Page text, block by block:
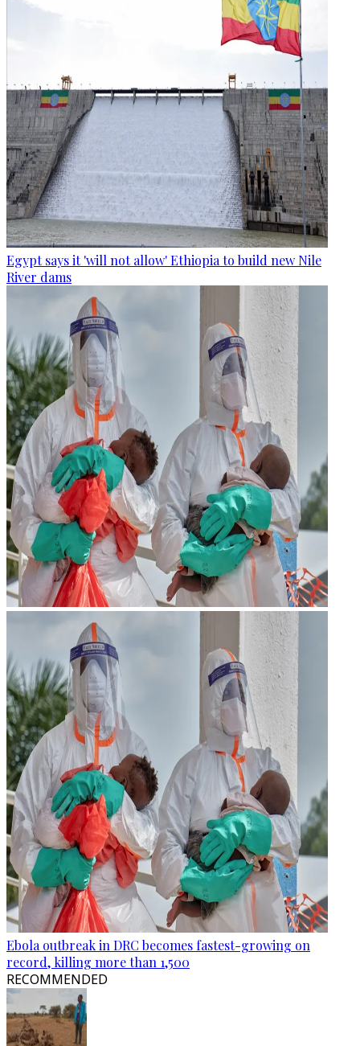
Egypt says it 'will not allow' Ethiopia to build new Nile
River dams
Ebola outbreak in DRC becomes fastest-growing on
record, killing more than 1,500
RECOMMENDED